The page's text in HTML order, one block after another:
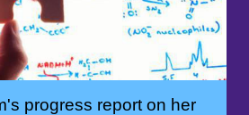
progress report on her